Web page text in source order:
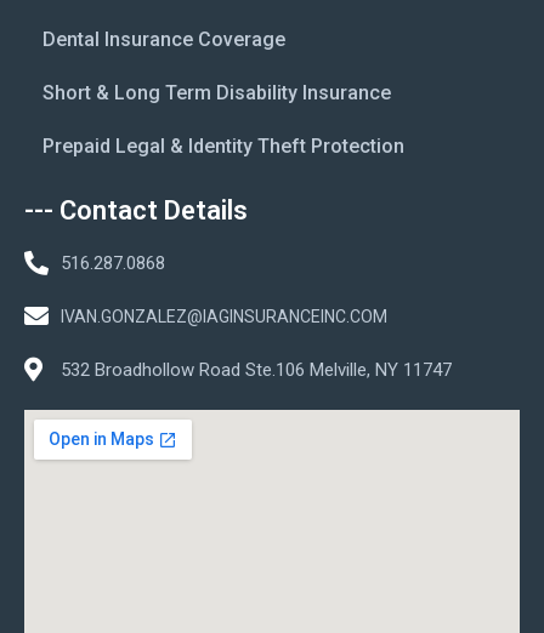
Dental Insurance Coverage
Short & Long Term Disability Insurance
Prepaid Legal & Identity Theft Protection
--- Contact Details
516.287.0868
IVAN.GONZALEZ@IAGINSURANCEINC.COM
532 Broadhollow Road Ste.106 Melville, NY 11747